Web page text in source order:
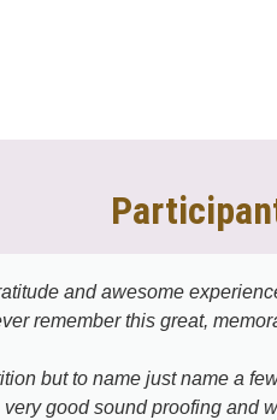
and awesome
remember this great,
but to name just name a
good sound proofing and